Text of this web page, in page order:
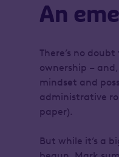
An
There’s no
ownership –
mindset and
administrative
paper).
But while it’s a